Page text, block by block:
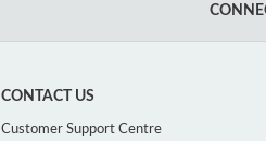
CONTACT US
Customer Support Centre